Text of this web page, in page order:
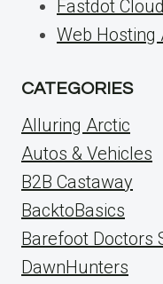
Fastdot
Web Hosting
CATEGORIES
Alluring Arctic
Autos & Vehicles
B2B Castaway
BacktoBasics
Barefoot Doctors
DawnHunters